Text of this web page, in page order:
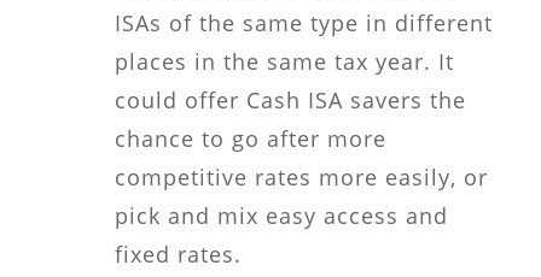
ISAs of the same type in different
places in the same tax year. It
could offer Cash ISA savers the
chance to go after more
competitive rates more easily, or
pick and mix easy access and
fixed rates.